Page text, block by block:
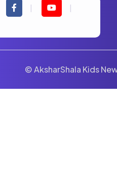
© AksharShala Kids